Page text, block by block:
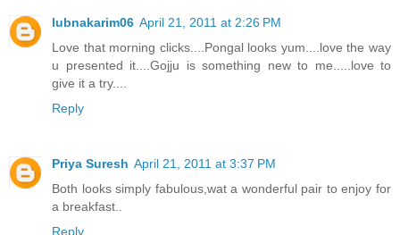
lubnakarim06 April 21, 2011 at 2:26 PM
Love that morning clicks....Pongal looks yum....love the way
u presented it....Gojju is something new to me.....love to
give it a try....
Reply
Priya Suresh April 21, 2011 at 3:37 PM
Both looks simply fabulous,wat a wonderful pair to enjoy for
a breakfast..
Reply